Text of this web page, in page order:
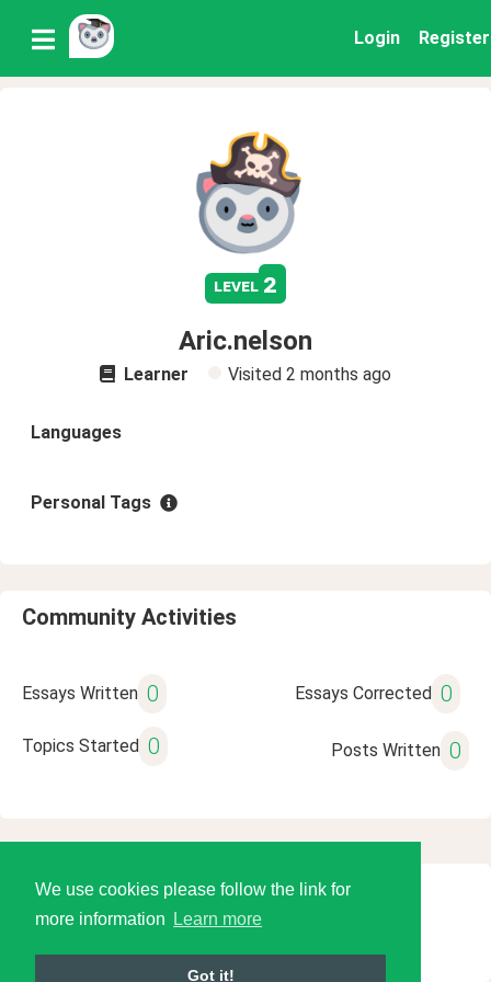
We use cookies please follow the link for
more information
Learn more
Got it!
Login Register
level 2
Aric.nelson
Learner Visited 2 months ago
Languages
Personal Tags
Community Activities
Essays Written 0 Essays Corrected 0
Topics Started 0 Posts Written 0
© 2026 Language Tools LLC